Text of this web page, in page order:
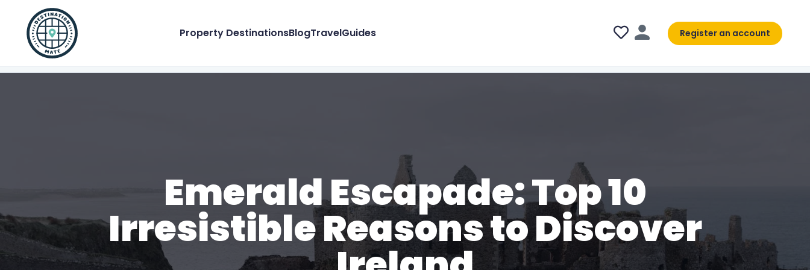
Property DestinationsBlogTravelGuides Register an account
Emerald Escapade: Top 10
Irresistible Reasons to Discover